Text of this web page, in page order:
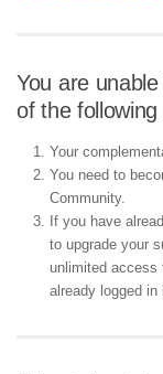
You are
of the
Your
You need to
Community.
If you have
to upgrade your
unlimited access
already logged in